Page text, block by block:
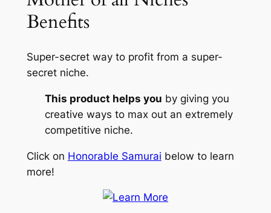
Benefits
Super-secret way to profit from a super-
secret niche.
This product helps you by giving you
creative ways to max out an extremely
competitive niche.
Click on Honorable Samurai below to learn
more!